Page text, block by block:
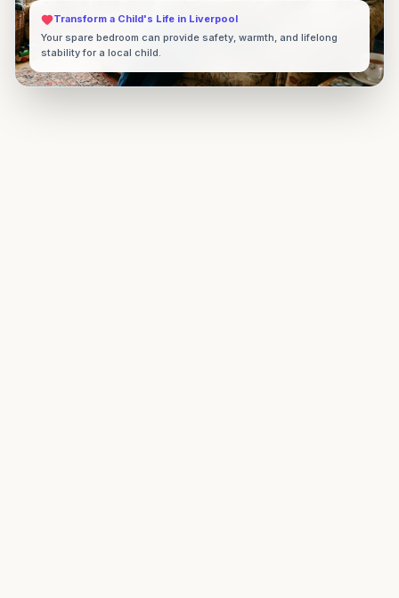
Transform a Child's Life in Liverpool
Your spare bedroom can provide safety, warmth, and lifelong
stability for a local child.